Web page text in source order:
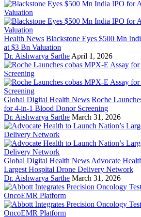
Health News Blackstone Eyes $500 Mn
at $3 Bn Valuation
Dr. Aishwarya Sarthe April 1, 2026
Global Digital Health News Roche
for 4-in-1 Blood Donor Screening
Dr. Aishwarya Sarthe March 31, 2026
Global Digital Health News Advocate
Largest Hospital Drone Delivery Network
Dr. Aishwarya Sarthe March 31, 2026